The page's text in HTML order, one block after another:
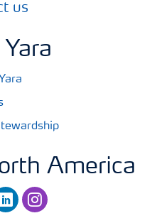
us
America
instagram